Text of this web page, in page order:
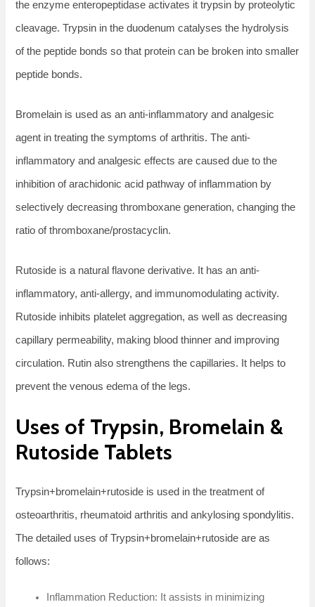
the enzyme enteropeptidase activates it trypsin by proteolytic
cleavage. Trypsin in the duodenum catalyses the hydrolysis
of the peptide bonds so that protein can be broken into smaller
peptide bonds.
Bromelain is used as an anti-inflammatory and analgesic
agent in treating the symptoms of arthritis. The anti-
inflammatory and analgesic effects are caused due to the
inhibition of arachidonic acid pathway of inflammation by
selectively decreasing thromboxane generation, changing the
ratio of thromboxane/prostacyclin.
Rutoside is a natural flavone derivative. It has an anti-
inflammatory, anti-allergy, and immunomodulating activity.
Rutoside inhibits platelet aggregation, as well as decreasing
capillary permeability, making blood thinner and improving
circulation. Rutin also strengthens the capillaries. It helps to
prevent the venous edema of the legs.
Uses of Trypsin, Bromelain &
Rutoside Tablets
Trypsin+bromelain+rutoside is used in the treatment of
osteoarthritis, rheumatoid arthritis and ankylosing spondylitis.
The detailed uses of Trypsin+bromelain+rutoside are as
follows:
Inflammation Reduction: It assists in minimizing